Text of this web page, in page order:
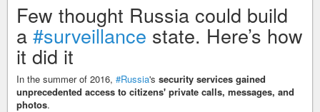
Few thought Russia could build
a #surveillance state. Here’s how
it did it
In the summer of 2016, #Russia's security services gained
unprecedented access to citizens' private calls, messages, and
photos.